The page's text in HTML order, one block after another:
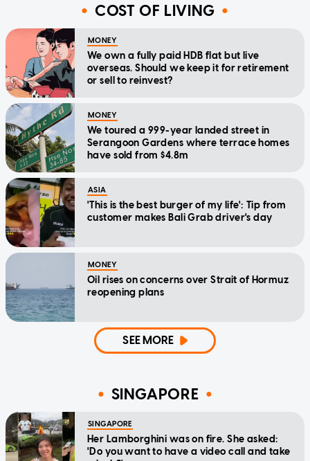
COST OF LIVING
MONEY
We own a fully paid HDB flat but live
overseas. Should we keep it for retirement
or sell to reinvest?
MONEY
We toured a 999-year landed street in
Serangoon Gardens where terrace homes
have sold from $4.8m
ASIA
'This is the best burger of my life': Tip from
customer makes Bali Grab driver's day
MONEY
Oil rises on concerns over Strait of Hormuz
reopening plans
SEE MORE
SINGAPORE
SINGAPORE
Her Lamborghini was on fire. She asked:
'Do you want to have a video call and take